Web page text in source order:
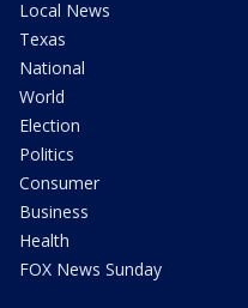
Local News
Texas
National
World
Election
Politics
Consumer
Business
Health
FOX News Sunday